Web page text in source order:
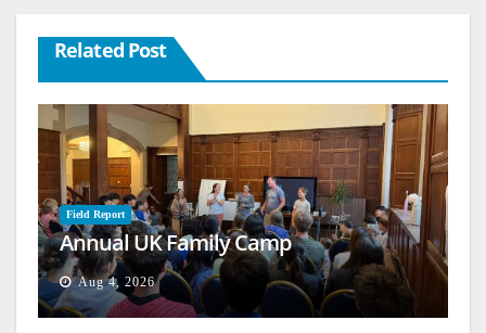
Related Post
Field Report
Annual UK Family Camp
Aug 4, 2026